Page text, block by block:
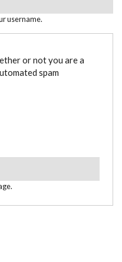
username.
or not you are a
spam